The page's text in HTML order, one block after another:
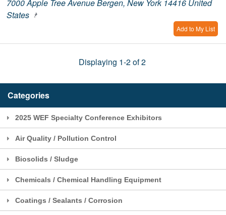
7000 Apple Tree Avenue Bergen, New York 14416 United
States
Add to My List
Displaying 1-2 of 2
Categories
2025 WEF Specialty Conference Exhibitors
Air Quality / Pollution Control
Biosolids / Sludge
Chemicals / Chemical Handling Equipment
Coatings / Sealants / Corrosion